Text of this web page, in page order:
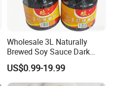
Wholesale 3L Naturally
Brewed Soy Sauce Dark
Soya Sauce for Fried Rice
US$0.99-19.99